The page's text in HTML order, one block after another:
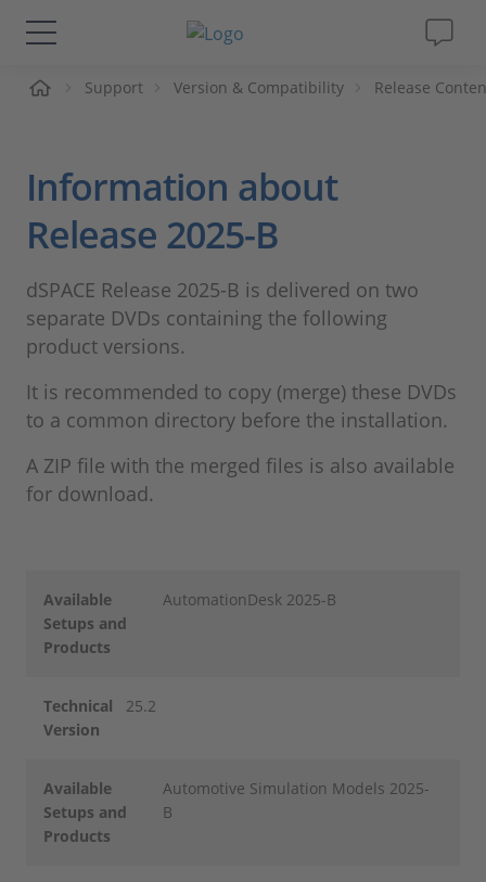
솔루션 및 제품
동영상
Magazine
회사
인재채용
Support Version & Compatibility Release
Information about
Release 2025-B
dSPACE Release 2025-B is delivered on two
separate DVDs containing the following
product versions.
It is recommended to copy (merge) these DVDs
to a common directory before the installation.
A ZIP file with the merged files is also available
for download.
Available
Setups and
Products
AutomationDesk 2025-B
Technical
Version
25.2
Available
Setups and
Products
Automotive Simulation Models 2025-
B